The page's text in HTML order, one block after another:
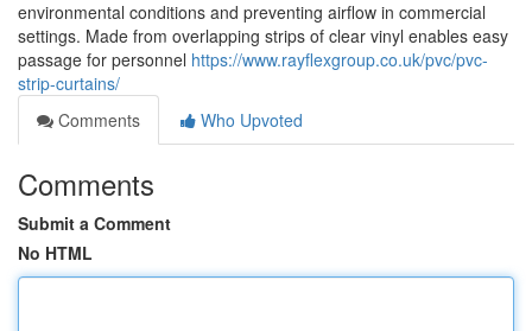
environmental conditions and preventing airflow in commercial
settings. Made from overlapping strips of clear vinyl enables easy
passage for personnel https://www.rayflexgroup.co.uk/pvc/pvc-
strip-curtains/
Comments
Who Upvoted
Comments
Submit a Comment
No HTML